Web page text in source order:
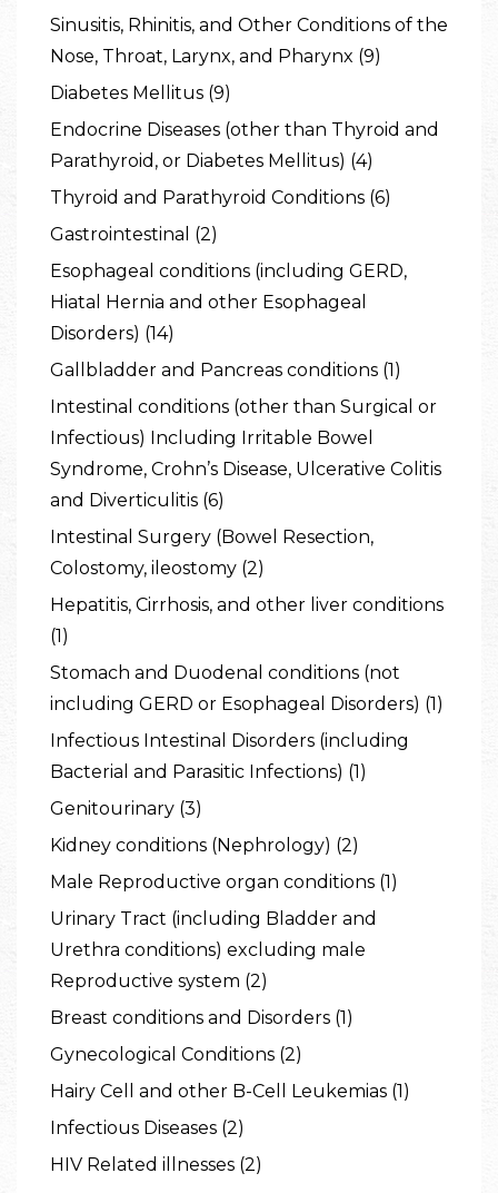
Sinusitis, Rhinitis, and Other Conditions of the
Nose, Throat, Larynx, and Pharynx (9)
Diabetes Mellitus (9)
Endocrine Diseases (other than Thyroid and
Parathyroid, or Diabetes Mellitus) (4)
Thyroid and Parathyroid Conditions (6)
Gastrointestinal (2)
Esophageal conditions (including GERD,
Hiatal Hernia and other Esophageal
Disorders) (14)
Gallbladder and Pancreas conditions (1)
Intestinal conditions (other than Surgical or
Infectious) Including Irritable Bowel
Syndrome, Crohn’s Disease, Ulcerative Colitis
and Diverticulitis (6)
Intestinal Surgery (Bowel Resection,
Colostomy, ileostomy (2)
Hepatitis, Cirrhosis, and other liver conditions
(1)
Stomach and Duodenal conditions (not
including GERD or Esophageal Disorders) (1)
Infectious Intestinal Disorders (including
Bacterial and Parasitic Infections) (1)
Genitourinary (3)
Kidney conditions (Nephrology) (2)
Male Reproductive organ conditions (1)
Urinary Tract (including Bladder and
Urethra conditions) excluding male
Reproductive system (2)
Breast conditions and Disorders (1)
Gynecological Conditions (2)
Hairy Cell and other B-Cell Leukemias (1)
Infectious Diseases (2)
HIV Related illnesses (2)